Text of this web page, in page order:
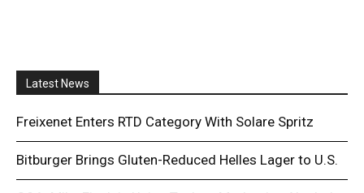
Latest News
Freixenet Enters RTD Category With Solare Spritz
Bitburger Brings Gluten-Reduced Helles Lager to U.S.